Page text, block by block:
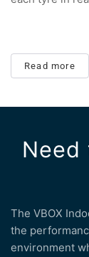
Read more
The VBOX
the
environment